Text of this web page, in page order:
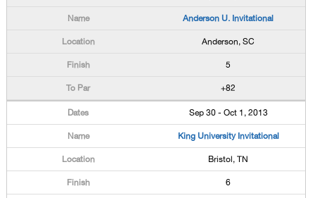
Anderson U. Invitational
Anderson, SC
5
+82
Sep 30 - Oct 1, 2013
King University Invitational
Bristol, TN
6